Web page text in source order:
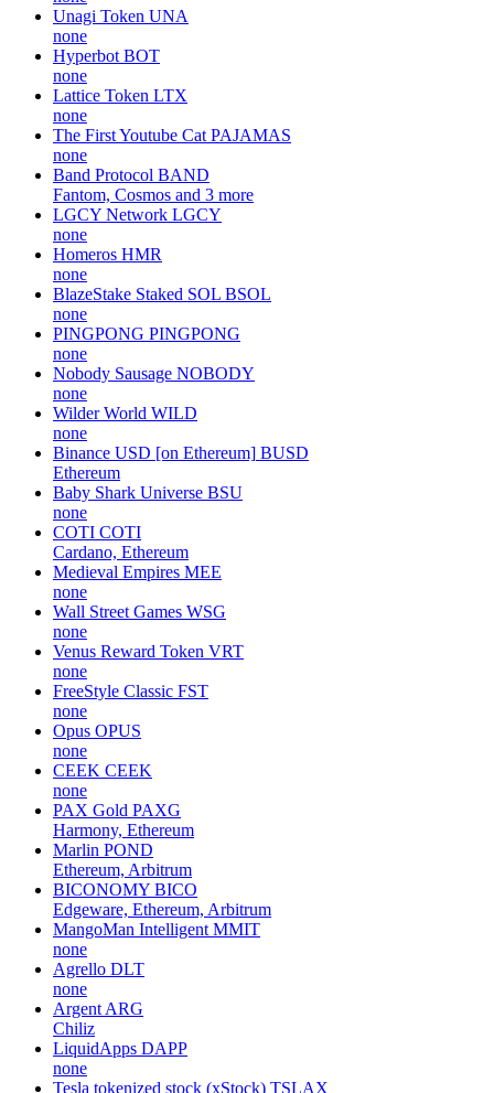
Unagi Token UNA
none
Hyperbot BOT
none
Lattice Token LTX
none
The First Youtube Cat PAJAMAS
none
Band Protocol BAND
Fantom, Cosmos and 3 more
LGCY Network LGCY
none
Homeros HMR
none
BlazeStake Staked SOL BSOL
none
PINGPONG PINGPONG
none
Nobody Sausage NOBODY
none
Wilder World WILD
none
Binance USD [on Ethereum] BUSD
Ethereum
Baby Shark Universe BSU
none
COTI COTI
Cardano, Ethereum
Medieval Empires MEE
none
Wall Street Games WSG
none
Venus Reward Token VRT
none
FreeStyle Classic FST
none
Opus OPUS
none
CEEK CEEK
none
PAX Gold PAXG
Harmony, Ethereum
Marlin POND
Ethereum, Arbitrum
BICONOMY BICO
Edgeware, Ethereum, Arbitrum
MangoMan Intelligent MMIT
none
Agrello DLT
none
Argent ARG
Chiliz
LiquidApps DAPP
none
Tesla tokenized stock (xStock) TSLAX